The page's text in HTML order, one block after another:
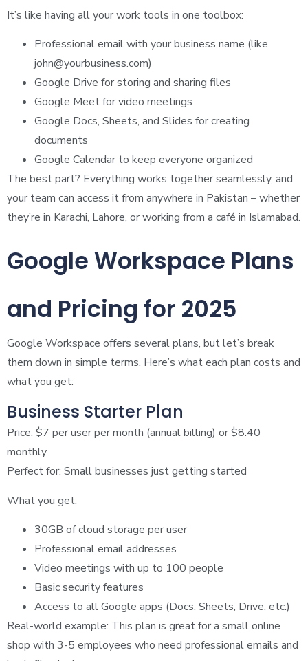
It’s like having all your work tools in one toolbox:
Professional email with your business name (like
john@yourbusiness.com)
Google Drive for storing and sharing files
Google Meet for video meetings
Google Docs, Sheets, and Slides for creating
documents
Google Calendar to keep everyone organized
The best part? Everything works together seamlessly, and
your team can access it from anywhere in Pakistan – whether
they’re in Karachi, Lahore, or working from a café in Islamabad.
Google Workspace Plans
and Pricing for 2025
Google Workspace offers several plans, but let’s break
them down in simple terms. Here’s what each plan costs and
what you get:
Business Starter Plan
Price: $7 per user per month (annual billing) or $8.40
monthly
Perfect for: Small businesses just getting started
What you get:
30GB of cloud storage per user
Professional email addresses
Video meetings with up to 100 people
Basic security features
Access to all Google apps (Docs, Sheets, Drive, etc.)
Real-world example: This plan is great for a small online
shop with 3-5 employees who need professional emails and